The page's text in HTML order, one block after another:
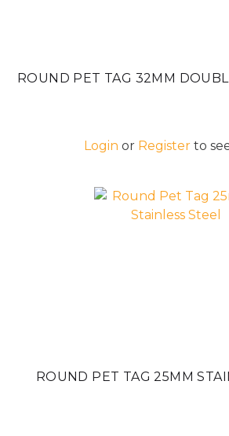
ROUND PET TAG 32MM
Login or Registerto
ROUND PET TAG 25MM